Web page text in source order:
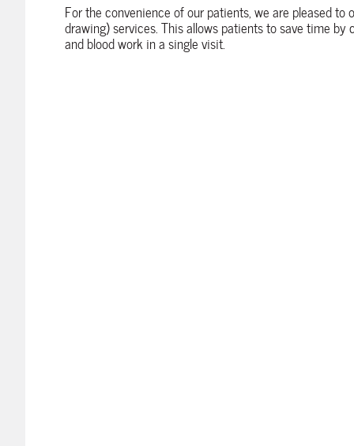
For the convenience of our patients, we are pleased to
drawing) services. This allows patients to save time by
and blood work in a single visit.